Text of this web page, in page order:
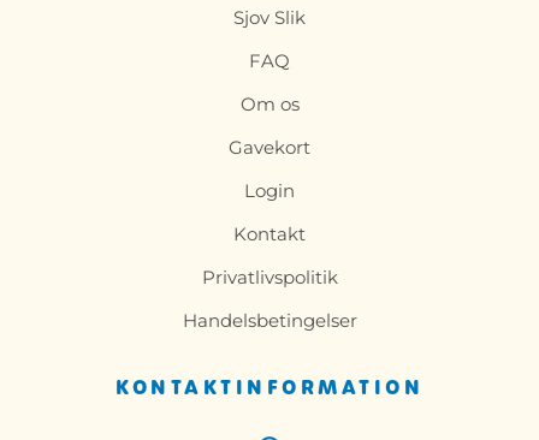
KONTAKTINFORMATION
Sjov Slik
FAQ
Om os
Gavekort
Login
Kontakt
Privatlivspolitik
Handelsbetingelser